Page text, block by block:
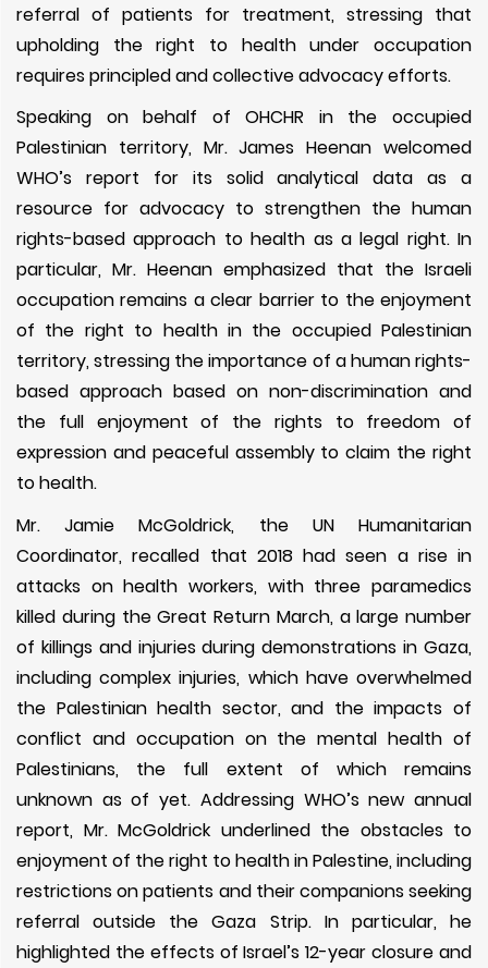
referral of patients for treatment, stressing that
upholding the right to health under occupation
requires principled and collective advocacy efforts.
Speaking on behalf of OHCHR in the occupied
Palestinian territory, Mr. James Heenan welcomed
WHO’s report for its solid analytical data as a
resource for advocacy to strengthen the human
rights-based approach to health as a legal right. In
particular, Mr. Heenan emphasized that the Israeli
occupation remains a clear barrier to the enjoyment
of the right to health in the occupied Palestinian
territory, stressing the importance of a human rights-
based approach based on non-discrimination and
the full enjoyment of the rights to freedom of
expression and peaceful assembly to claim the right
to health.
Mr. Jamie McGoldrick, the UN Humanitarian
Coordinator, recalled that 2018 had seen a rise in
attacks on health workers, with three paramedics
killed during the Great Return March, a large number
of killings and injuries during demonstrations in Gaza,
including complex injuries, which have overwhelmed
the Palestinian health sector, and the impacts of
conflict and occupation on the mental health of
Palestinians, the full extent of which remains
unknown as of yet. Addressing WHO’s new annual
report, Mr. McGoldrick underlined the obstacles to
enjoyment of the right to health in Palestine, including
restrictions on patients and their companions seeking
referral outside the Gaza Strip. In particular, he
highlighted the effects of Israel’s 12-year closure and